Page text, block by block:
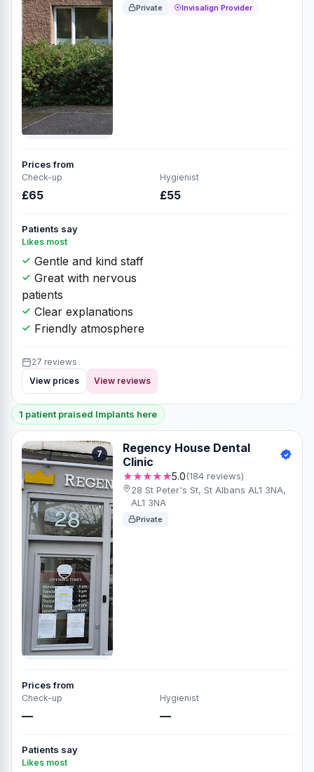
Private Invisalign Provider
Prices from
Check-up
£65
Hygienist
£55
Patients say
Likes most
Gentle and kind staff
Great with nervous
patients
Clear explanations
Friendly atmosphere
27 reviews
View prices
View reviews
1 patient praised Implants here
7
Regency House Dental
Clinic
★★★★★5.0(184 reviews)
28 St Peter's St, St Albans AL1 3NA,
AL1 3NA
Private
Prices from
Check-up
—
Hygienist
—
Patients say
Likes most